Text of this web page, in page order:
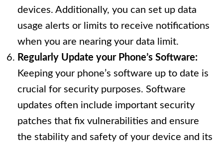
devices. Additionally, you can set up data
usage alerts or limits to receive notifications
when you are nearing your data limit.
Regularly Update your Phone’s Software:
Keeping your phone’s software up to date is
crucial for security purposes. Software
updates often include important security
patches that fix vulnerabilities and ensure
the stability and safety of your device and its